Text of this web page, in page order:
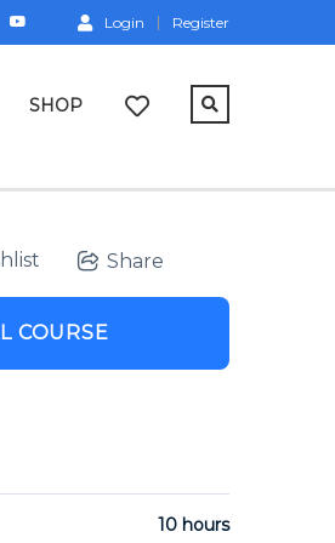
Login Register
SHOP
Share
COURSE
10 hours